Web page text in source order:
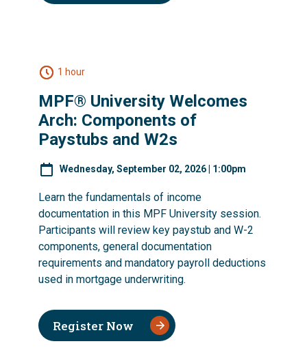
1 hour
MPF® University Welcomes
Arch: Components of
Paystubs and W2s
Wednesday, September 02, 2026 | 1:00pm
Learn the fundamentals of income
documentation in this MPF University session.
Participants will review key paystub and W-2
components, general documentation
requirements and mandatory payroll deductions
used in mortgage underwriting.
Register Now